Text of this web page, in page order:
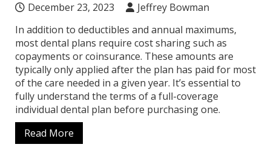
December 23, 2023
Jeffrey Bowman
In addition to deductibles and annual maximums,
most dental plans require cost sharing such as
copayments or coinsurance. These amounts are
typically only applied after the plan has paid for most
of the care needed in a given year. It’s essential to
fully understand the terms of a full-coverage
individual dental plan before purchasing one.
Read More